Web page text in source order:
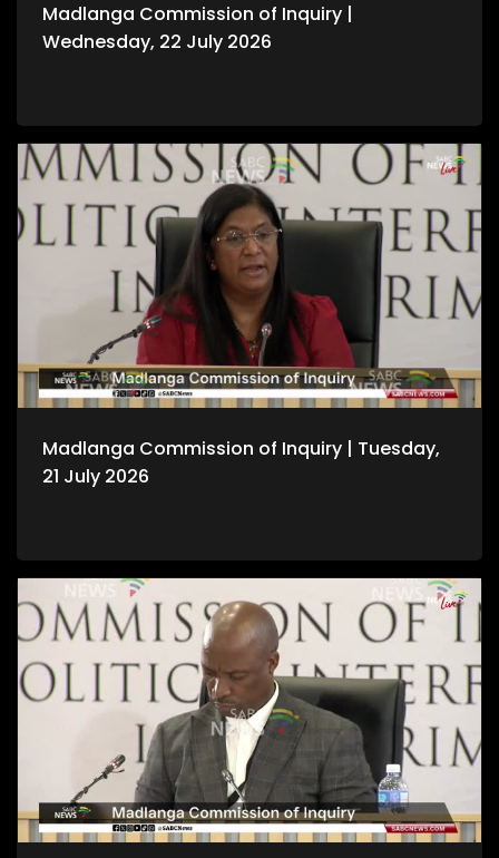
Madlanga Commission of Inquiry |
Wednesday, 22 July 2026
Madlanga Commission of Inquiry | Tuesday,
21 July 2026